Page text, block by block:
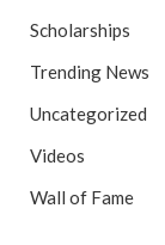
Scholarships
Trending News
Uncategorized
Videos
Wall of Fame